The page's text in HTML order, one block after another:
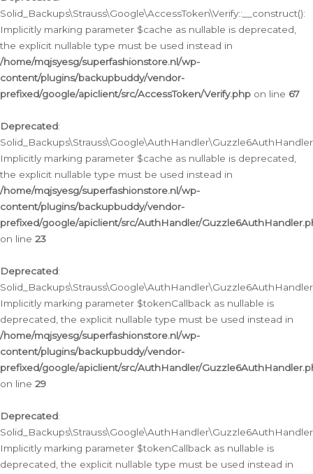
Solid_Backups\Strauss\Google\AccessToken\Verify::__construct():
Implicitly marking parameter $cache as nullable is deprecated,
the explicit nullable type must be used instead in
/home/mqjsyesg/superfashionstore.nl/wp-
content/plugins/backupbuddy/vendor-
prefixed/google/apiclient/src/AccessToken/Verify.php on line 67
Deprecated:
Implicitly marking parameter $cache as nullable is deprecated,
the explicit nullable type must be used instead in
/home/mqjsyesg/superfashionstore.nl/wp-
content/plugins/backupbuddy/vendor-
prefixed/google/apiclient/src/AuthHandler/
on line 23
Deprecated:
Implicitly marking parameter $tokenCallback as nullable is
deprecated, the explicit nullable type must be used instead in
/home/mqjsyesg/superfashionstore.nl/wp-
content/plugins/backupbuddy/vendor-
prefixed/google/apiclient/src/AuthHandler/
on line 29
Deprecated:
Implicitly marking parameter $tokenCallback as nullable is
deprecated, the explicit nullable type must be used instead in